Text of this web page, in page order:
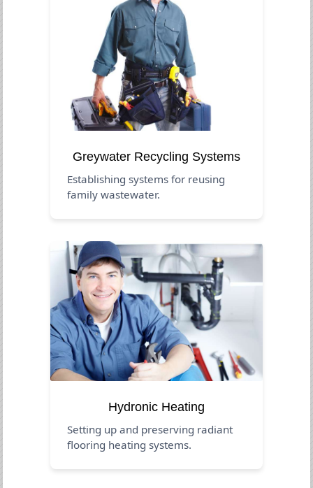
Greywater Recycling Systems
Establishing systems for reusing
family wastewater.
Hydronic Heating
Setting up and preserving radiant
flooring heating systems.